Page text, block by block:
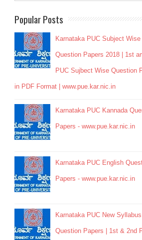
Popular Posts
Karnataka PUC Subject Wise
Question Papers 2018 | 1st
PUC Sujbect Wise Question
in PDF Format | www.pue.kar.nic.in
Karnataka PUC Kannada
Papers - www.pue.kar.nic.in
Karnataka PUC English
Papers - www.pue.kar.nic.in
Karnataka PUC New Syllabus
Question Papers | 1st & 2nd